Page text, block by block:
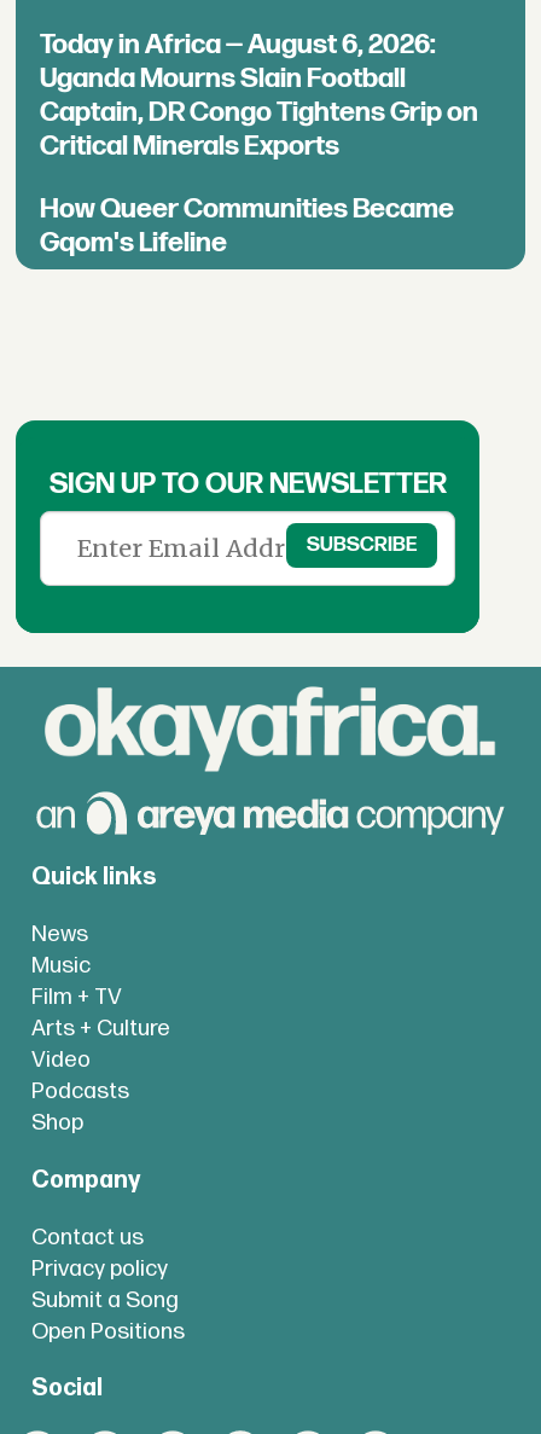
Today in Africa — August 6, 2026:
Uganda Mourns Slain Football
Captain, DR Congo Tightens Grip on
Critical Minerals Exports
How Queer Communities Became
Gqom's Lifeline
SIGN UP TO OUR NEWSLETTER
Quick links
News
Music
Film + TV
Arts + Culture
Video
Podcasts
Shop
Company
Contact us
Privacy policy
Submit a Song
Open Positions
Social